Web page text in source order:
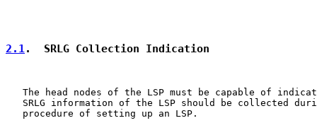
2.1 .  SRLG Collection Indication
The head nodes of the LSP must be capable of
SRLG information of the LSP should be collected
   procedure of setting up an LSP.